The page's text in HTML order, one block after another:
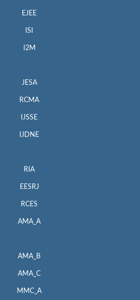
EJEE
ISI
I2M
JESA
RCMA
IJSSE
IJDNE
RIA
EESRJ
RCES
AMA_A
AMA_B
AMA_C
MMC_A